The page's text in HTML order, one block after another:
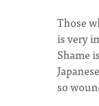
Those
is very
Shame
so